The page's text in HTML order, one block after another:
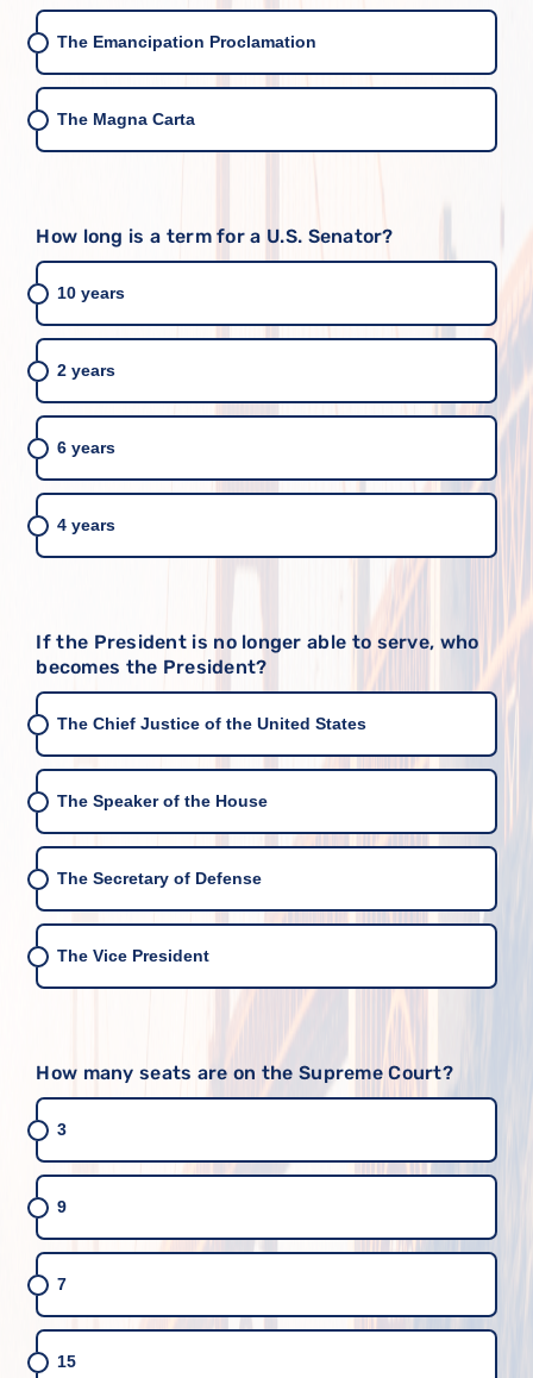
The Emancipation Proclamation
The Magna Carta
How long is a term for a U.S. Senator?
10 years
2 years
6 years
4 years
If the President is no longer able to serve, who
becomes the President?
The Chief Justice of the United States
The Speaker of the House
The Secretary of Defense
The Vice President
How many seats are on the Supreme Court?
3
9
7
15